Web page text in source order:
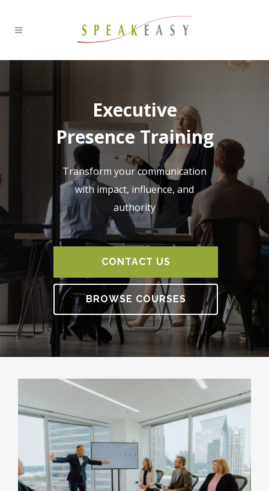
Executive
Presence Training
Transform your communication
with impact, influence, and
authority
CONTACT US
BROWSE COURSES